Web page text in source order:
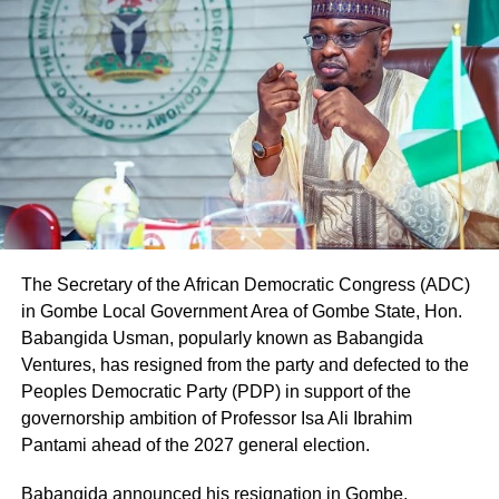
Representatives election for Owo/Ose Federal
Constituency.
The judgment read, “The plaintiff, having scored the
highest lawful votes cast at the primary election held on
the 16th day of May, 2026 with a total of 7,959 votes in
Owo Local Government Area and 2,583 votes in Ose
Local Government Area respectively, is the only aspirant
whose name can be lawfully forwarded to the second
of the House of Representatives, representing Owo/Ose
Federal Constituency.
The Secretary of the African Democratic Congress (ADC)
in Gombe Local Government Area of Gombe State, Hon.
Babangida Usman, popularly known as Babangida
Ventures, has resigned from the party and defected to the
Peoples Democratic Party (PDP) in support of the
governorship ambition of Professor Isa Ali Ibrahim
Pantami ahead of the 2027 general election.
Babangida announced his resignation in Gombe,